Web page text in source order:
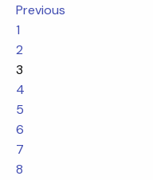
Previous
1
2
3
4
5
6
7
8